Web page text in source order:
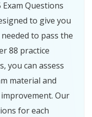
Exam Questions
to give you
to pass the
88 practice
you can assess
material and
Our
for each